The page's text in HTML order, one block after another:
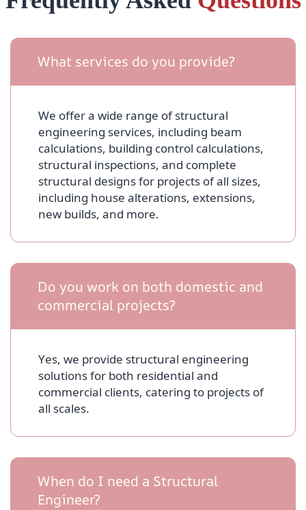
What services do you provide?
We offer a wide range of structural
engineering services, including beam
calculations, building control calculations,
structural inspections, and complete
structural designs for projects of all sizes,
including house alterations, extensions,
new builds, and more.
Do you work on both domestic and
commercial projects?
Yes, we provide structural engineering
solutions for both residential and
commercial clients, catering to projects of
all scales.
When do I need a Structural
Engineer?